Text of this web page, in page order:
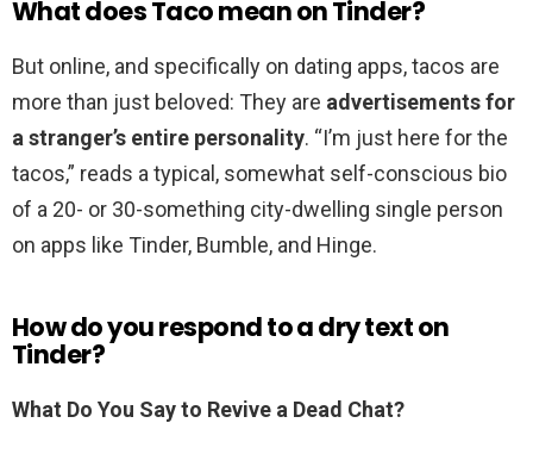
What does Taco mean on Tinder?
But online, and specifically on dating apps, tacos are
more than just beloved: They are advertisements for
a stranger’s entire personality. “I’m just here for the
tacos,” reads a typical, somewhat self-conscious bio
of a 20- or 30-something city-dwelling single person
on apps like Tinder, Bumble, and Hinge.
How do you respond to a dry text on
Tinder?
What Do You Say to Revive a Dead Chat?